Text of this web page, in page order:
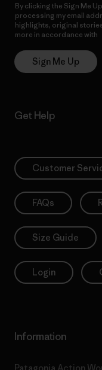
By clicking the Sign Me
processing my email
highlights, original
more in accordance with
Sign Me Up
Get Help
Customer
FAQs
Size Guide
Login
Information